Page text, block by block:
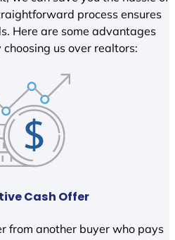
process ensures
Here are some advantages
choosing us over realtors:
Cash Offer
from another buyer who pays